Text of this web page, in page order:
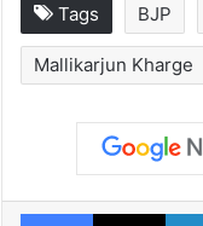
Tags BJP
Mallikarjun Kharge
Facebook
X